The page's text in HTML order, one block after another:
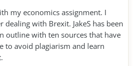
my economics assignment. I
dealing with Brexit. JakeS has been
outline with ten sources that have
to avoid plagiarism and learn